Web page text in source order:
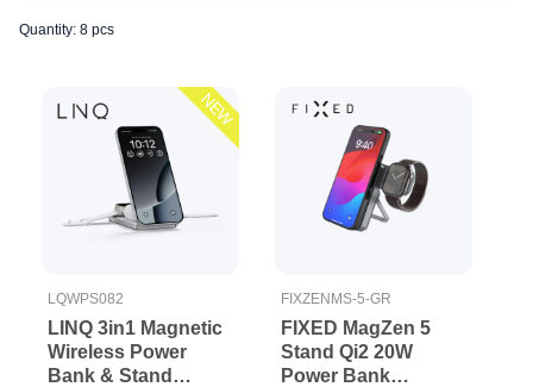
Quantity: 8 pcs
NEW
LQWPS082
LINQ 3in1 Magnetic
Wireless Power
Bank & Stand
FIXZENMS-5-GR
FIXED MagZen 5
Stand Qi2 20W
Power Bank